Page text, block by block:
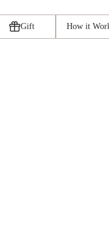
Gift How it